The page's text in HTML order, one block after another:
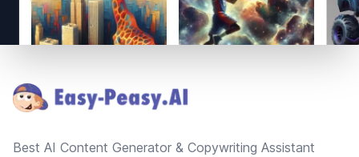
Best AI Content Generator & Copywriting Assistant